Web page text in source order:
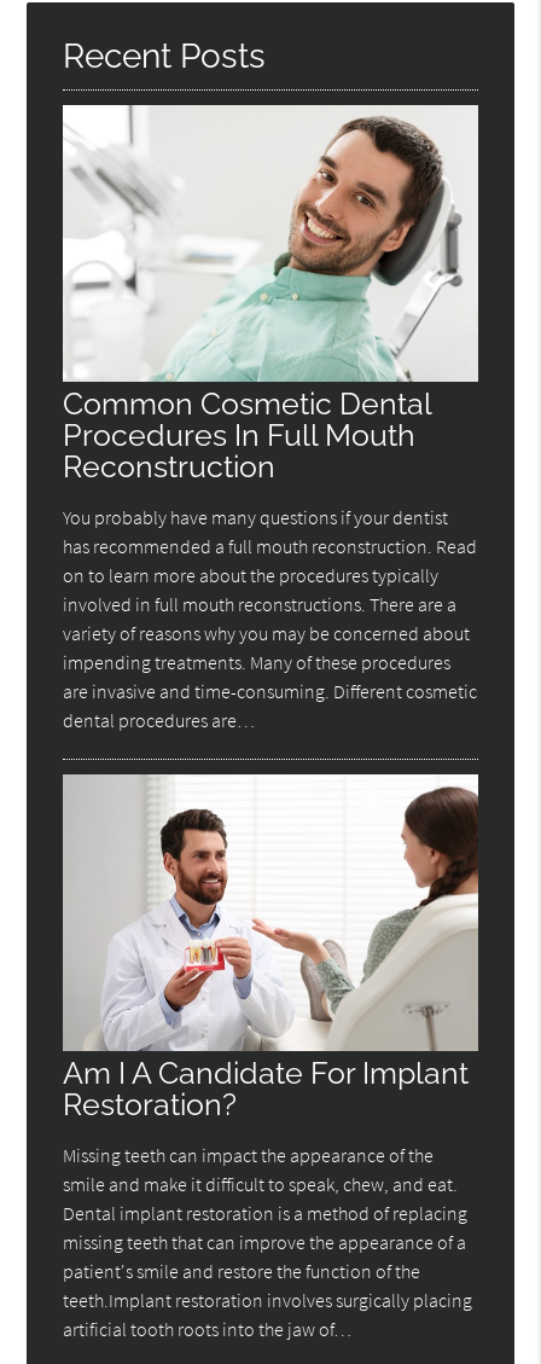
Recent Posts
Common Cosmetic Dental
Procedures In Full Mouth
Reconstruction
You probably have many questions if your dentist
has recommended a full mouth reconstruction. Read
on to learn more about the procedures typically
involved in full mouth reconstructions. There are a
variety of reasons why you may be concerned about
impending treatments. Many of these procedures
are invasive and time-consuming. Different cosmetic
dental procedures are…
Am I A Candidate For Implant
Restoration?
Missing teeth can impact the appearance of the
smile and make it difficult to speak, chew, and eat.
Dental implant restoration is a method of replacing
missing teeth that can improve the appearance of a
patient's smile and restore the function of the
teeth.Implant restoration involves surgically placing
artificial tooth roots into the jaw of…